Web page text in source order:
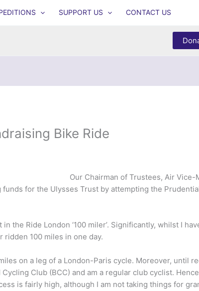
SUPPORT US CONTACT US
Bike Ride
Our Chairman of Trustees, Air Vice-
funds for the Ulysses Trust by attempting the
in the Ride London ‘100 miler’. Significantly, whilst I
ridden 100 miles in one day.
on a leg of a London-Paris cycle. Moreover, until
Club (BCC) and am a regular club cyclist.
is fairly high, although I am not taking things for